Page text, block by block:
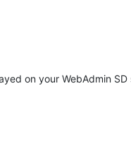
on your WebAdmin